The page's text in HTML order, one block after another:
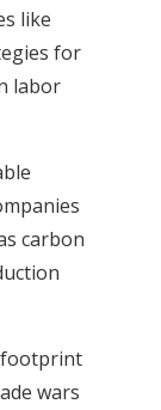
like
for
labor
carbon
footprint
wars